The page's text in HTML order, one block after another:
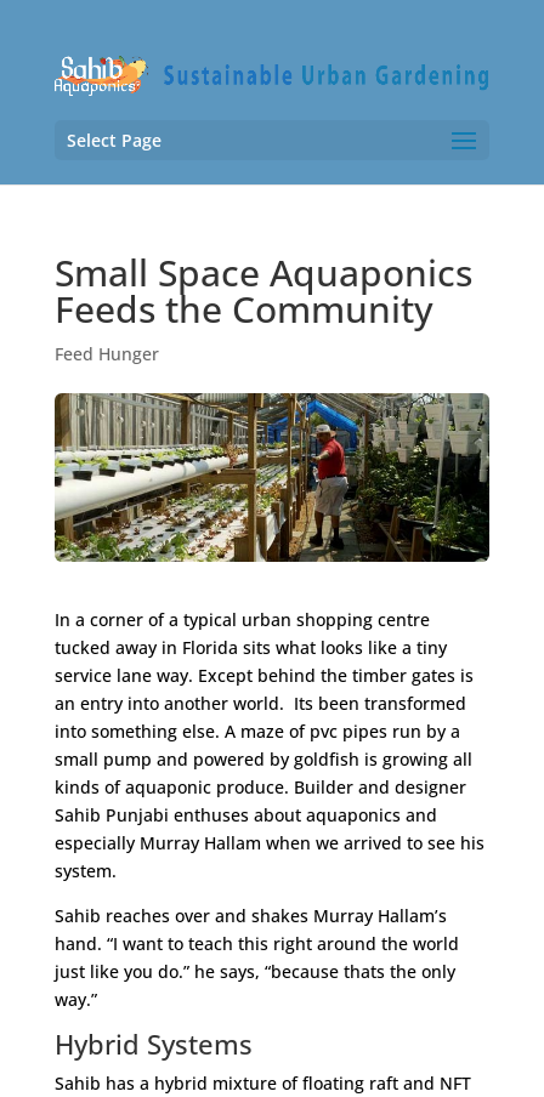
Select Page
Small Space Aquaponics
Feeds the Community
Feed Hunger
In a corner of a typical urban shopping centre
tucked away in Florida sits what looks like a tiny
service lane way. Except behind the timber gates is
an entry into another world. Its been transformed
into something else. A maze of pvc pipes run by a
small pump and powered by goldfish is growing all
kinds of aquaponic produce. Builder and designer
Sahib Punjabi enthuses about aquaponics and
especially Murray Hallam when we arrived to see his
system.
Sahib reaches over and shakes Murray Hallam’s
hand. “I want to teach this right around the world
just like you do.” he says, “because thats the only
way.”
Hybrid Systems
Sahib has a hybrid mixture of floating raft and NFT